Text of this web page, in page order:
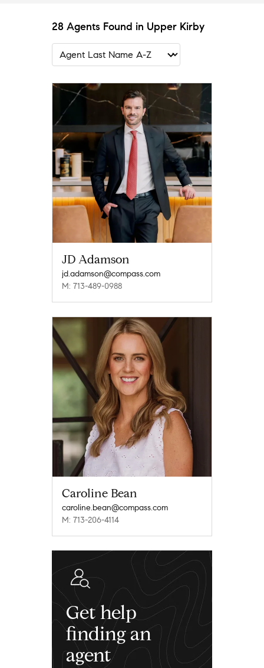
28 Agents Found in Upper Kirby
JD Adamson
jd.adamson@compass.com
M: 713-489-0988
Caroline Bean
caroline.bean@compass.com
M: 713-206-4114
Get help
finding an
agent